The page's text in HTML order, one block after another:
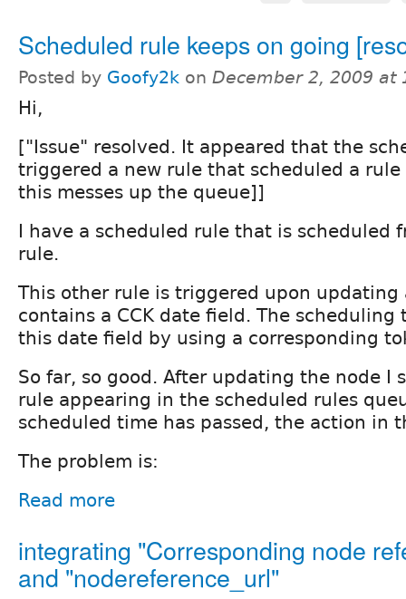
Scheduled rule keeps on going
Posted by Goofy2k on December 2, 2009 at
Hi,
["Issue" resolved. It appeared that the
triggered a new rule that scheduled a
this messes up the queue]]
I have a scheduled rule that is scheduled
rule.
This other rule is triggered upon updating
contains a CCK date field. The scheduling
this date field by using a corresponding
So far, so good. After updating the node I
rule appearing in the scheduled rules
scheduled time has passed, the action in
The problem is:
Read more
integrating "Corresponding node
and "nodereference_url"